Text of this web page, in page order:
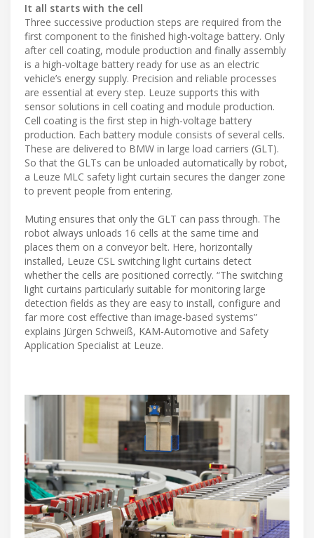
It all starts with the cell
Three successive production steps are required from the
first component to the finished high-voltage battery. Only
after cell coating, module production and finally assembly
is a high-voltage battery ready for use as an electric
vehicle’s energy supply. Precision and reliable processes
are essential at every step. Leuze supports this with
sensor solutions in cell coating and module production.
Cell coating is the first step in high-voltage battery
production. Each battery module consists of several cells.
These are delivered to BMW in large load carriers (GLT).
So that the GLTs can be unloaded automatically by robot,
a Leuze MLC safety light curtain secures the danger zone
to prevent people from entering.
Muting ensures that only the GLT can pass through. The
robot always unloads 16 cells at the same time and
places them on a conveyor belt. Here, horizontally
installed, Leuze CSL switching light curtains detect
whether the cells are positioned correctly. “The switching
light curtains particularly suitable for monitoring large
detection fields as they are easy to install, configure and
far more cost effective than image-based systems”
explains Jürgen Schweiß, KAM-Automotive and Safety
Application Specialist at Leuze.